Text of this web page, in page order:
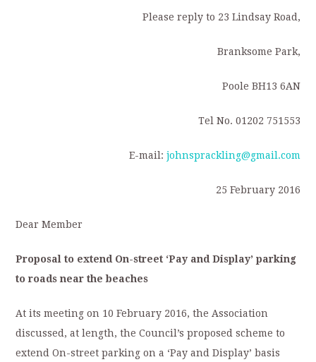
Please reply to 23 Lindsay Road,
Branksome Park,
Poole BH13 6AN
Tel No. 01202 751553
E-mail: johnsprackling@gmail.com
25 February 2016
Dear Member
Proposal to extend On-street ‘Pay and Display’ parking
to roads near the beaches
At its meeting on 10 February 2016, the Association
discussed, at length, the Council’s proposed scheme to
extend On-street parking on a ‘Pay and Display’ basis